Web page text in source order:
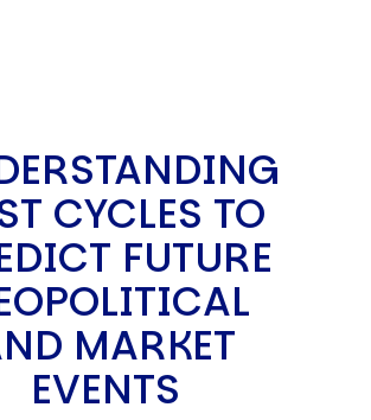
CYCLES TO
FUTURE
MARKET
EVENTS